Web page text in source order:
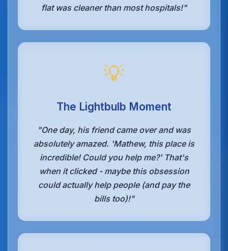
flat was cleaner than most hospitals!"
💡
The Lightbulb Moment
"One day, his friend came over and was
absolutely amazed. 'Mathew, this place is
incredible! Could you help me?' That's
when it clicked - maybe this obsession
could actually help people (and pay the
bills too)!"